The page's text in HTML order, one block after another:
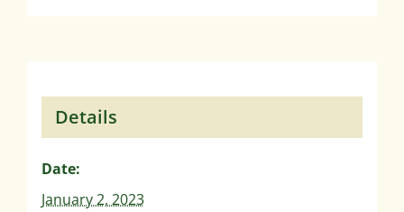
Details
Date:
January 2, 2023